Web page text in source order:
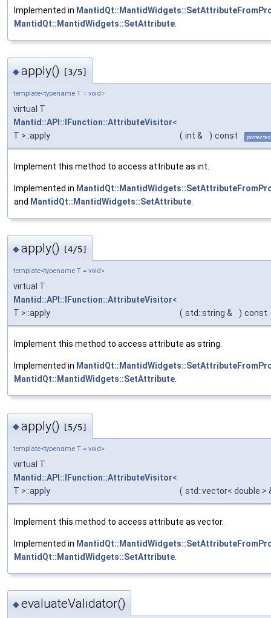
Implemented in
MantidQt::MantidWidgets::SetAttribute.
◆apply() [3/5]
template<typename T = void>
virtual T
Mantid::API::IFunction::AttributeVisitor<
T >::apply
( int & ) const protected
Implement this method to access attribute as int.
Implemented in
and MantidQt::MantidWidgets::SetAttribute
◆apply() [4/5]
template<typename T = void>
virtual T
Mantid::API::IFunction::AttributeVisitor<
T >::apply
( std::string & ) const
Implement this method to access attribute as string.
Implemented in
MantidQt::MantidWidgets::SetAttribute
◆apply() [5/5]
template<typename T = void>
virtual T
Mantid::API::IFunction::AttributeVisitor<
T >::apply
( std::vector< double >
Implement this method to access attribute as vector.
Implemented in
MantidQt::MantidWidgets::SetAttribute
◆evaluateValidator()